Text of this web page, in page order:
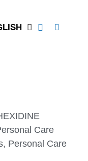
Care
, Personal Care